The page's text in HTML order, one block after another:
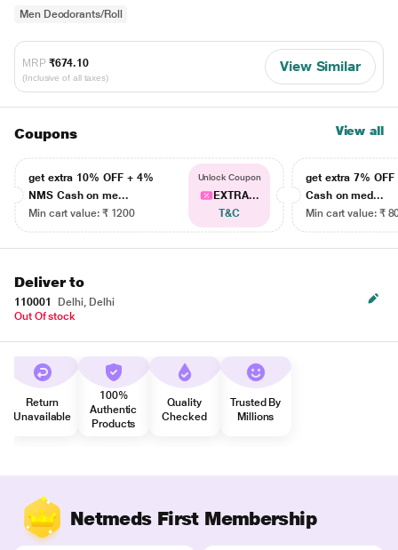
Men Deodorants/Roll
MRP ₹674.10
(Inclusive of all taxes)
View Similar
Coupons View all
get extra 10% OFF + 4%
NMS Cash on me...
Min cart value: ₹ 1200
Unlock Coupon
EXTRA...
T&C
get extra 7% OFF
Cash on med...
Min cart value: ₹
Deliver to
110001
Delhi, Delhi
Out Of stock
Return
Unavailable
100%
Authentic
Products
Quality
Checked
Trusted By
Millions
Netmeds First Membership